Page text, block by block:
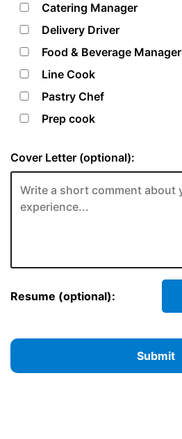
Catering Manager
Delivery Driver
Food & Beverage Manager
Line Cook
Pastry Chef
Prep cook
Cover Letter (optional):
Resume (optional):
Submit